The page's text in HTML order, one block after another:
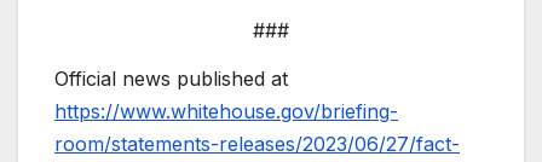
###
Official news published at
https://www.whitehouse.gov/briefing-
room/statements-releases/2023/06/27/fact-